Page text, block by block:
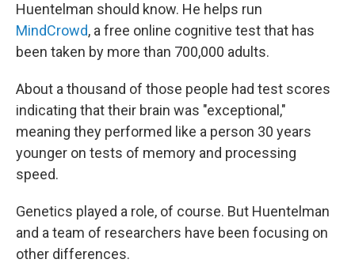
Huentelman should know. He helps run
MindCrowd, a free online cognitive test that has
been taken by more than 700,000 adults.
About a thousand of those people had test scores
indicating that their brain was "exceptional,"
meaning they performed like a person 30 years
younger on tests of memory and processing
speed.
Genetics played a role, of course. But Huentelman
and a team of researchers have been focusing on
other differences.